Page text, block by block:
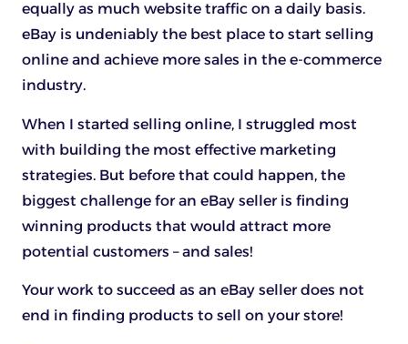
equally as much website traffic on a daily basis.
eBay is undeniably the best place to start selling
online and achieve more sales in the e-commerce
industry.
When I started selling online, I struggled most
with building the most effective marketing
strategies. But before that could happen, the
biggest challenge for an eBay seller is finding
winning products that would attract more
potential customers – and sales!
Your work to succeed as an eBay seller does not
end in finding products to sell on your store!